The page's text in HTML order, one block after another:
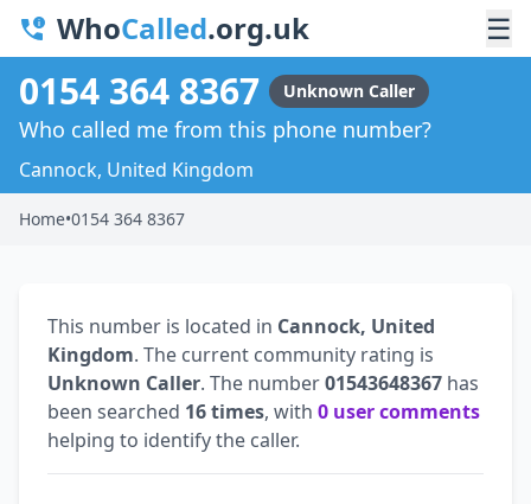
WhoCalled.org.uk ☰
0154 364 8367 Unknown Caller
Who called me from this phone number?
Cannock, United Kingdom
Home•0154 364 8367
This number is located in Cannock, United
Kingdom. The current community rating is
Unknown Caller. The number01543648367 has
been searched 16 times, with 0 user comments
helping to identify the caller.